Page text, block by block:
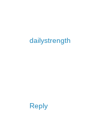
dailystrength
Reply